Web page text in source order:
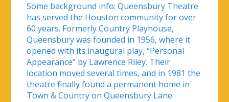
Some background info: Queensbury Theatre
has served the Houston community for over
60 years. Formerly Country Playhouse,
Queensbury was founded in 1956, where it
opened with its inaugural play, “Personal
Appearance” by Lawrence Riley. Their
location moved several times, and in 1981 the
theatre finally found a permanent home in
Town & Country on Queensbury Lane.